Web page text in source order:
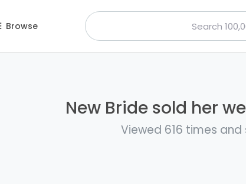
Browse
New Bride sold her
Viewed 616 times and